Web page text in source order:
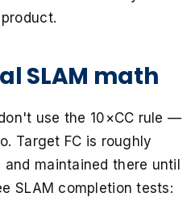
SLAM math
use the 10×CC rule —
Target FC is roughly
and maintained there until
SLAM completion tests: